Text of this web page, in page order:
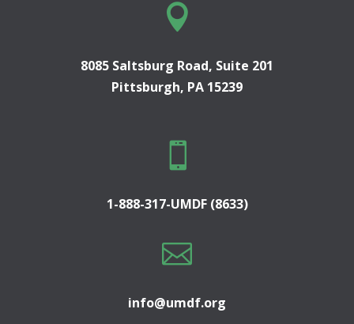

8085 Saltsburg Road, Suite 201
Pittsburgh, PA 15239

1-888-317-UMDF (8633)

info@umdf.org